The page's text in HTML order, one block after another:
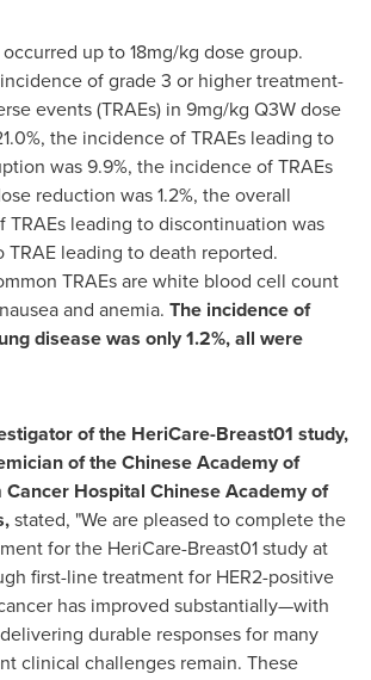
occurred up to 18mg/kg dose group.
of grade 3 or higher treatment-
events (TRAEs) in 9mg/kg Q3W dose
the incidence of TRAEs leading to
was 9.9%, the incidence of TRAEs
reduction was 1.2%, the overall
TRAEs leading to discontinuation was
TRAE leading to death reported.
TRAEs are white blood cell count
and anemia. The incidence of
disease was only 1.2%, all were
of the HeriCare-Breast01 study,
of the Chinese Academy of
Hospital Chinese Academy of
stated, "We are pleased to complete the
for the HeriCare-Breast01 study at
first-line treatment for HER2-positive
has improved substantially—with
durable responses for many
clinical challenges remain. These